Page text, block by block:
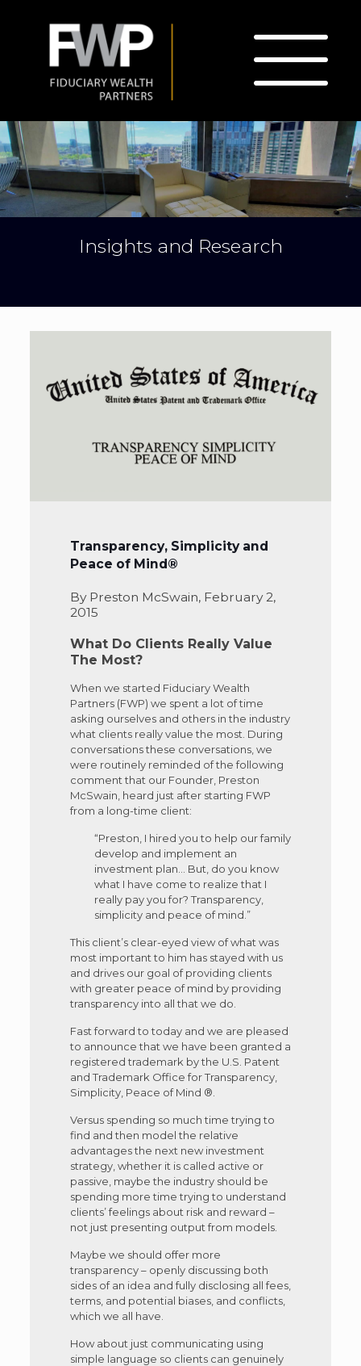
Insights and Research
Transparency, Simplicity and
Peace of Mind®
By Preston McSwain, February 2,
2015
What Do Clients Really Value
The Most?
When we started Fiduciary Wealth
Partners (FWP) we spent a lot of time
asking ourselves and others in the industry
what clients really value the most. During
conversations these conversations, we
were routinely reminded of the following
comment that our Founder, Preston
McSwain, heard just after starting FWP
from a long-time client:
“Preston, I hired you to help our family
develop and implement an
investment plan… But, do you know
what I have come to realize that I
really pay you for? Transparency,
simplicity and peace of mind.”
This client’s clear-eyed view of what was
most important to him has stayed with us
and drives our goal of providing clients
with greater peace of mind by providing
transparency into all that we do.
Fast forward to today and we are pleased
to announce that we have been granted a
registered trademark by the U.S. Patent
and Trademark Office for Transparency,
Simplicity, Peace of Mind ®.
Versus spending so much time trying to
find and then model the relative
advantages the next new investment
strategy, whether it is called active or
passive, maybe the industry should be
spending more time trying to understand
clients’ feelings about risk and reward –
not just presenting output from models.
Maybe we should offer more
transparency – openly discussing both
sides of an idea and fully disclosing all fees,
terms, and potential biases, and conflicts,
which we all have.
How about just communicating using
simple language so clients can genuinely